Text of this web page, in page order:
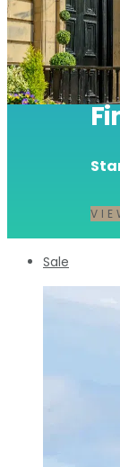
Sale